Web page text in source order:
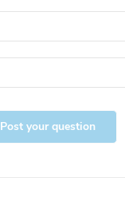
Post your question